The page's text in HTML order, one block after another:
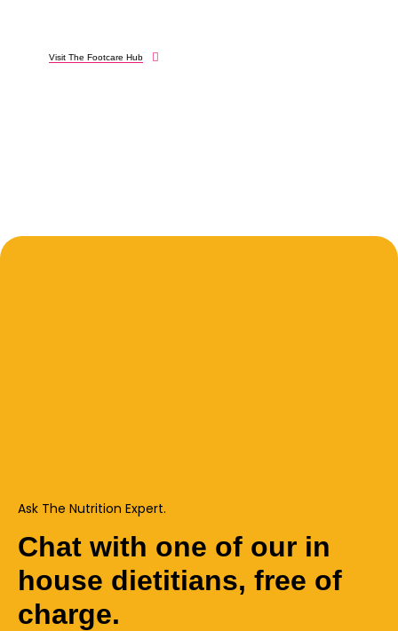
Visit The Footcare Hub
Ask The Nutrition Expert.
Chat with one of our in
house dietitians, free of
charge.